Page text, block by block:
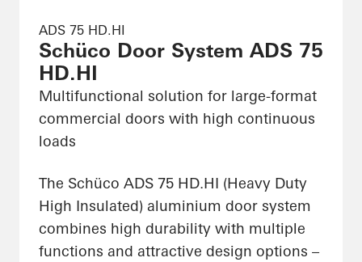
ADS 75 HD.HI
Schüco Door System ADS 75
HD.HI
Multifunctional solution for large-format
commercial doors with high continuous
loads
The Schüco ADS 75 HD.HI (Heavy Duty
High Insulated) aluminium door system
combines high durability with multiple
functions and attractive design options –